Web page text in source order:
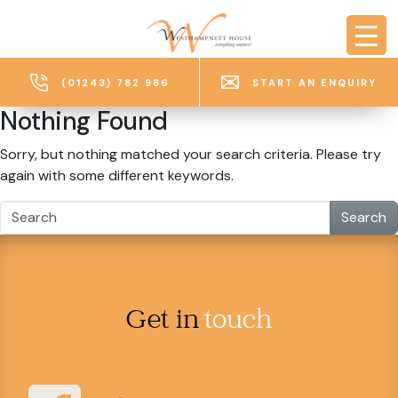
(01243) 782 986 START AN ENQUIRY
Nothing Found
Sorry, but nothing matched your search criteria. Please try
again with some different keywords.
Search
Get intouch